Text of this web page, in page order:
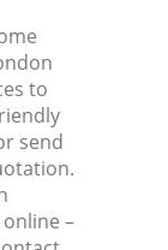
to
send
–